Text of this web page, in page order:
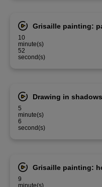
Grisaille painting:
10
minute(s)
52
second(s)
Drawing in shadows
5
minute(s)
6
second(s)
Grisaille painting:
9